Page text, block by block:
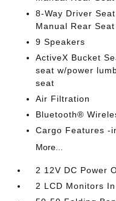
8-Way Driver
Manual Rear
9 Speakers
ActiveX Bucket
seat w/power
seat
Air Filtration
Bluetooth®
Cargo Features -
More...
2 12V DC Power
2 LCD Monitors